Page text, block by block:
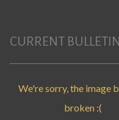
CURRENT BULLETIN